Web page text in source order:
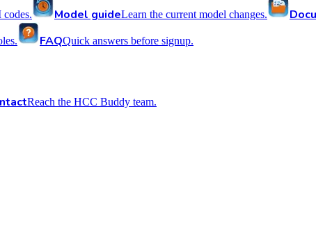
Model guideLearn the current model changes.
FAQQuick answers before signup.
Reach the HCC Buddy team.